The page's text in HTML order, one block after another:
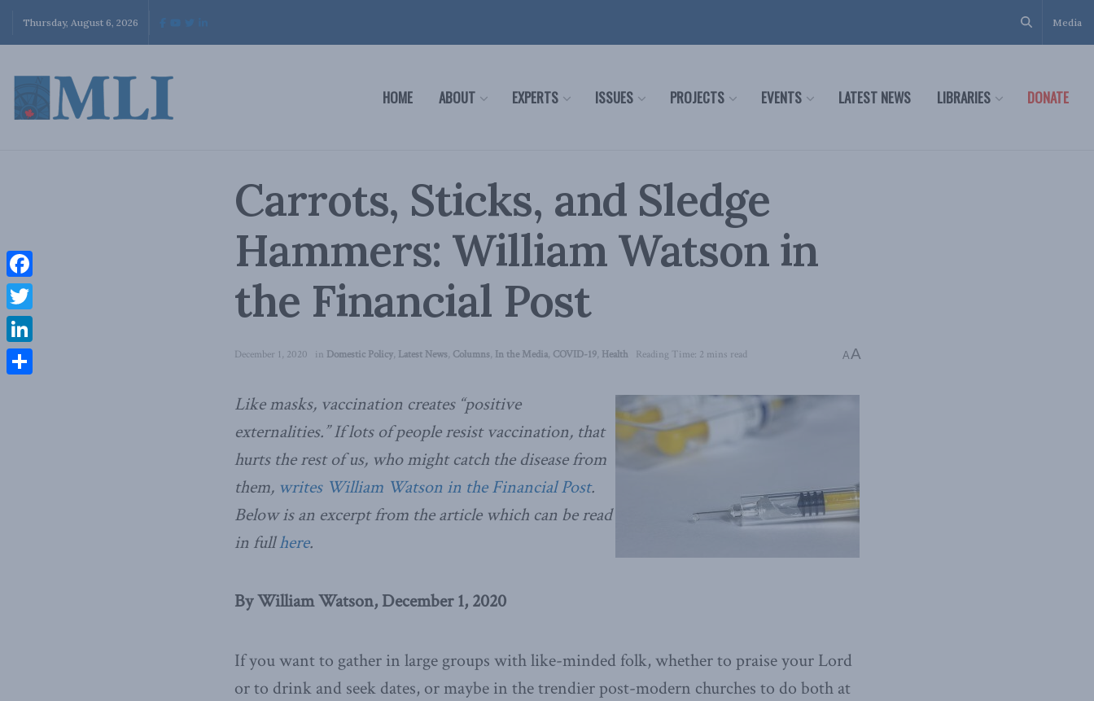
Thursday, August 6, 2026 Media
HOME ABOUT EXPERTS ISSUES PROJECTS EVENTS LATEST NEWS LIBRARIES DONATE
Carrots, Sticks, and Sledge
Hammers: William Watson in
the Financial Post
December 1, 2020 in Domestic Policy, Latest News, Columns, In the Media, COVID-19, Health Reading Time: 2 mins read A A
Like masks, vaccination creates “positive
externalities.” If lots of people resist vaccination, that
hurts the rest of us, who might catch the disease from
them, writes William Watson in the Financial Post.
Below is an excerpt from the article which can be read
in fullhere.
By William Watson, December 1, 2020
If you want to gather in large groups with like-minded folk, whether to praise your Lord
or to drink and seek dates, or maybe in the trendier post-modern churches to do both at
Facebook
Twitter
LinkedIn